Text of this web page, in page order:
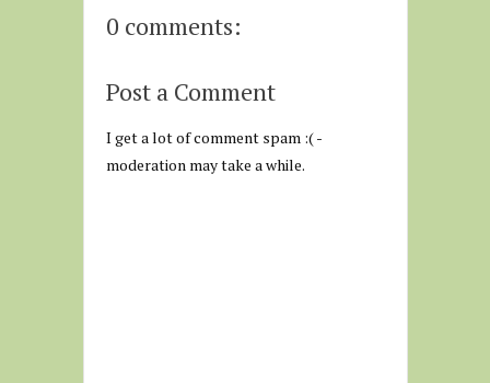
0 comments:
Post a Comment
I get a lot of comment spam :( -
moderation may take a while.